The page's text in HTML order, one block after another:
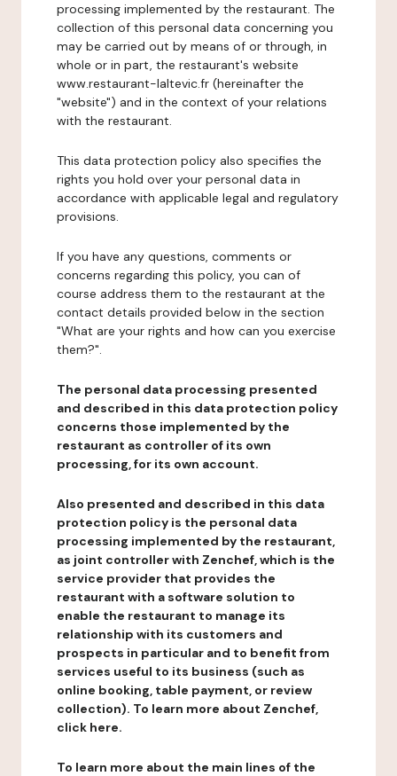
processing implemented by the restaurant. The
collection of this personal data concerning you
may be carried out by means of or through, in
whole or in part, the restaurant's website
www.restaurant-laltevic.fr (hereinafter the
"website") and in the context of your relations
with the restaurant.
This data protection policy also specifies the
rights you hold over your personal data in
accordance with applicable legal and regulatory
provisions.
If you have any questions, comments or
concerns regarding this policy, you can of
course address them to the restaurant at the
contact details provided below in the section
"What are your rights and how can you exercise
them?".
The personal data processing presented
and described in this data protection policy
concerns those implemented by the
restaurant as controller of its own
processing, for its own account.
Also presented and described in this data
protection policy is the personal data
processing implemented by the restaurant,
as joint controller with Zenchef, which is the
service provider that provides the
restaurant with a software solution to
enable the restaurant to manage its
relationship with its customers and
prospects in particular and to benefit from
services useful to its business (such as
online booking, table payment, or review
collection). To learn more about Zenchef,
click here.
To learn more about the main lines of the